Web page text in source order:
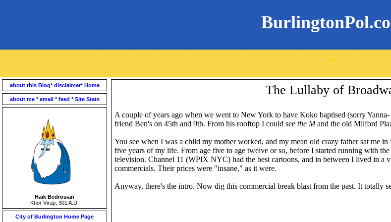
.
about this Blog*disclaimer*Home
about me *email *feed *Site Stats
Haik Bedrosian
Khor Virap, 301 A.D.
City of Burlington Home Page
The Lullaby of
A couple of years ago when we went to New York to have Koko baptised (sorryYanna-
friend Ben's on 45th and 9th. From his rooftop I could see the Mand the old Milford
You see when I was a child my mother worked, and my mean old crazy father sat me
five years of my life. From age five to age twelve or so, before I started running with
television. Channel 11 (WPIX NYC) had the best cartoons, and in between I lived in a
commercials. Their prices were "insane," as it were.
Anyway, there's the intro. Now dig this commercial break blast from the past. It totally